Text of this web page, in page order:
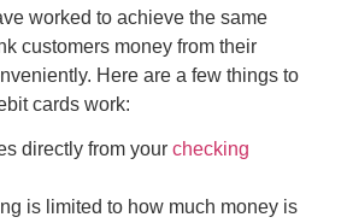
worked to achieve the same
customers money from their
Here are a few things to
cards work:
directly from your checking
is limited to how much money is